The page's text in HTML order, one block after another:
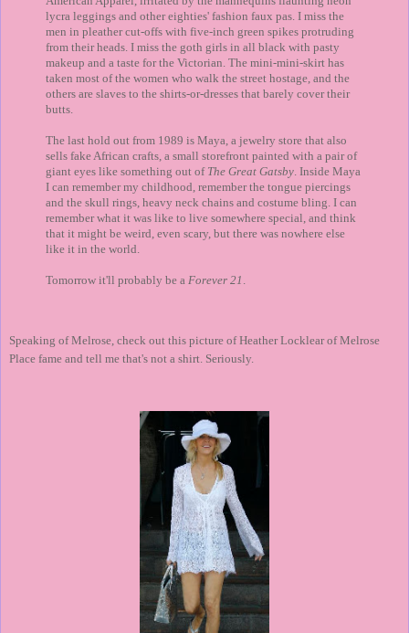
lycra leggings and other eighties' fashion faux pas. I miss the
men in pleather cut-offs with five-inch green spikes protruding
from their heads. I miss the goth girls in all black with pasty
makeup and a taste for the Victorian. The mini-mini-skirt has
taken most of the women who walk the street hostage, and the
others are slaves to the shirts-or-dresses that barely cover their
butts.
The last hold out from 1989 is Maya, a jewelry store that also
sells fake African crafts, a small storefront painted with a pair of
giant eyes like something out of The Great Gatsby . Inside Maya
I can remember my childhood, remember the tongue piercings
and the skull rings, heavy neck chains and costume bling. I can
remember what it was like to live somewhere special, and think
that it might be weird, even scary, but there was nowhere else
like it in the world.
Tomorrow it'll probably be a Forever 21
Speaking of Melrose, check out this picture of Heather Locklear of Melrose
Place fame and tell me that's not a shirt. Seriously.